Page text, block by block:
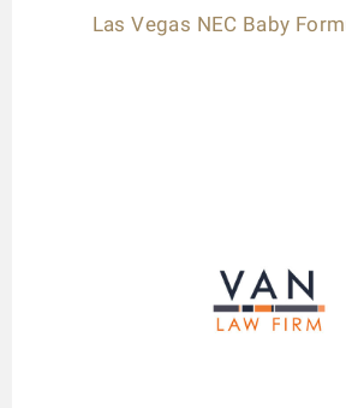
Las Vegas NEC Baby